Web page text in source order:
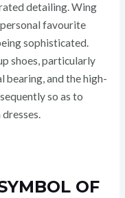
detailing. Wing
favourite
sophisticated.
shoes, particularly
bearing, and the high-
so as to
OF